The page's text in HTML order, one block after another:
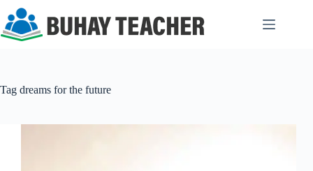
content
Tag dreams for the future